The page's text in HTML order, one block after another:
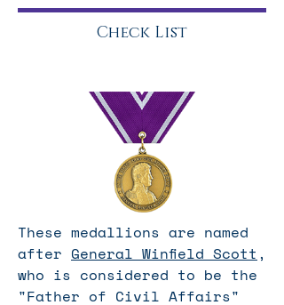
Check List
These medallions are named
after General Winfield Scott ,
who is considered to be the
"Father of Civil Affairs"